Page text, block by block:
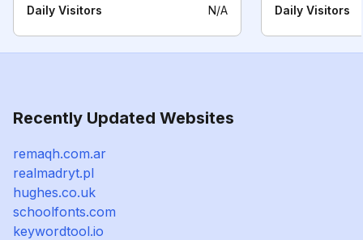
Daily Visitors N/A Daily Visitors
Recently Updated Websites
remaqh.com.ar
realmadryt.pl
hughes.co.uk
schoolfonts.com
keywordtool.io